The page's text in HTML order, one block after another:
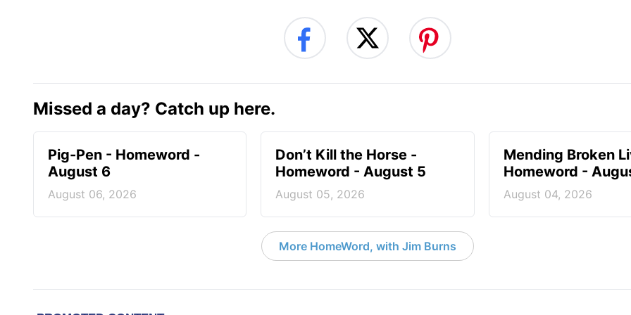
Missed a day? Catch up here.
Pig-Pen - Homeword -
August 6
August 06, 2026
Don’t Kill the Horse -
Homeword - August 5
August 05, 2026
Mending Broken
Homeword -
August 04, 2026
More HomeWord, with Jim Burns